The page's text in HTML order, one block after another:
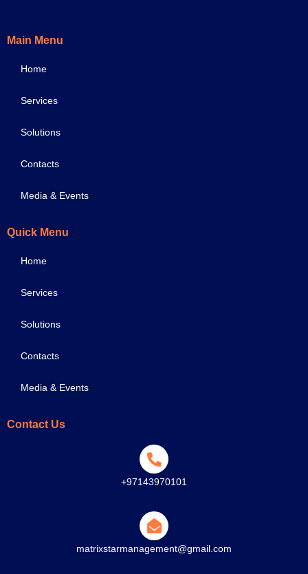
Main Menu
Home
Services
Solutions
Contacts
Media & Events
Quick Menu
Home
Services
Solutions
Contacts
Media & Events
Contact Us
+97143970101
matrixstarmanagement@gmail.com